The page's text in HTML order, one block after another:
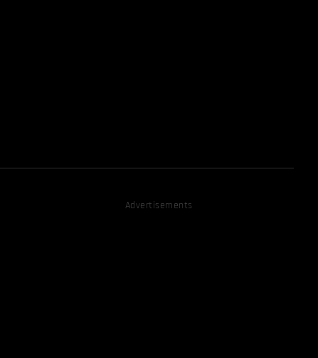
Advertisements